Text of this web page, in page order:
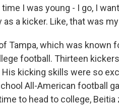
I was young - I go, I
a kicker. Like, that was
Tampa, which was known
football. Thirteen
kicking skills were so
All-American football
to head to college, Beitia